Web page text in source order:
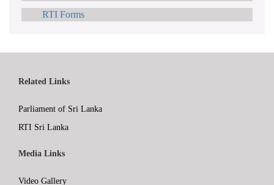
RTI Forms
Related Links
Parliament of Sri Lanka
RTI Sri Lanka
Media Links
Video Gallery